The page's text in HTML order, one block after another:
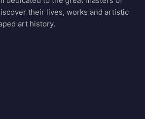
their lives, works and artistic
art history.